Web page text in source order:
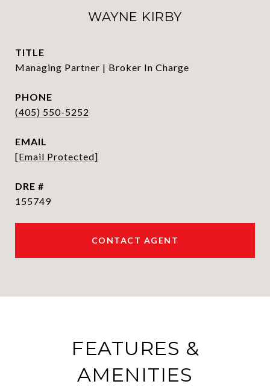
WAYNE KIRBY
TITLE
Managing Partner | Broker In Charge
PHONE
(405) 550-5252
EMAIL
[email Protected]
DRE #
155749
CONTACT AGENT
FEATURES &
AMENITIES